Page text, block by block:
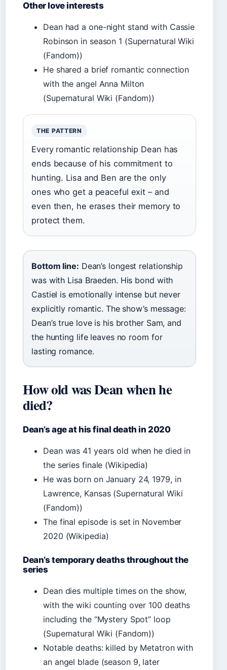
Other love interests
Dean had a one-night stand with Cassie
Robinson in season 1 (Supernatural Wiki
(Fandom))
He shared a brief romantic connection
with the angel Anna Milton
(Supernatural Wiki (Fandom))
THE PATTERN
Every romantic relationship Dean has
ends because of his commitment to
hunting. Lisa and Ben are the only
ones who get a peaceful exit – and
even then, he erases their memory to
protect them.
Bottom line: Dean’s longest relationship
was with Lisa Braeden. His bond with
Castiel is emotionally intense but never
explicitly romantic. The show’s message:
Dean’s true love is his brother Sam, and
the hunting life leaves no room for
lasting romance.
How old was Dean when he
died?
Dean’s age at his final death in 2020
Dean was 41 years old when he died in
the series finale (Wikipedia)
He was born on January 24, 1979, in
Lawrence, Kansas (Supernatural Wiki
(Fandom))
The final episode is set in November
2020 (Wikipedia)
Dean’s temporary deaths throughout the
series
Dean dies multiple times on the show,
with the wiki counting over 100 deaths
including the “Mystery Spot” loop
(Supernatural Wiki (Fandom))
Notable deaths: killed by Metatron with
an angel blade (season 9, later